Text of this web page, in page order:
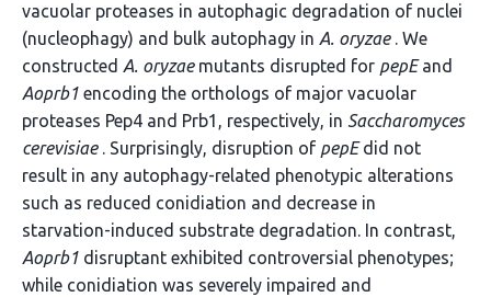
vacuolar proteases in autophagic degradation of nuclei
(nucleophagy) and bulk autophagy in A. oryzae. We
constructed A. oryzaemutants disrupted for pepEand
Aoprb1 encoding the orthologs of major vacuolar
proteases Pep4 and Prb1, respectively, in Saccharomyces
cerevisiae. Surprisingly, disruption of pepEdid not
result in any autophagy-related phenotypic alterations
such as reduced conidiation and decrease in
starvation-induced substrate degradation. In contrast,
Aoprb1 disruptant exhibited controversial phenotypes;
while conidiation was severely impaired and